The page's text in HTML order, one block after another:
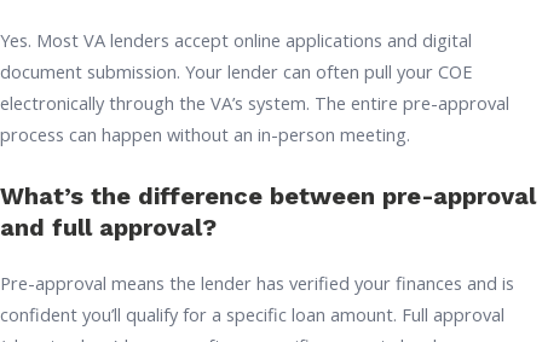
Yes. Most VA lenders accept online applications and digital
document submission. Your lender can often pull your COE
electronically through the VA’s system. The entire pre-approval
process can happen without an in-person meeting.
What’s the difference between pre-approval
and full approval?
Pre-approval means the lender has verified your finances and is
confident you’ll qualify for a specific loan amount. Full approval